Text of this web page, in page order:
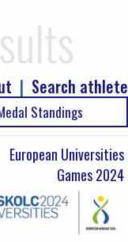
Search athlete
|
Standings
European Universities
Games 2024